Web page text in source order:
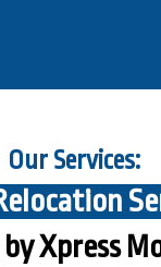
Our Services:
Xpress